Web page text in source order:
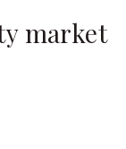
market